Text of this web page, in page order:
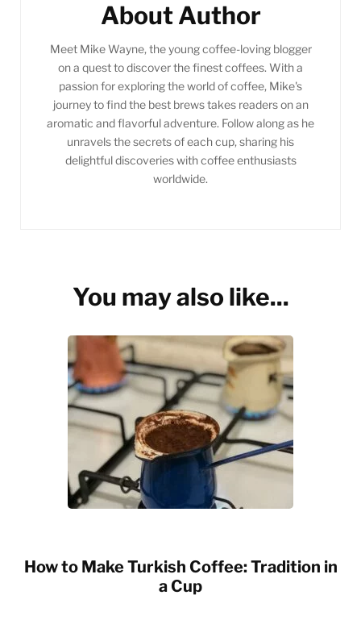
About Author
Meet Mike Wayne, the young coffee-loving blogger
on a quest to discover the finest coffees. With a
passion for exploring the world of coffee, Mike's
journey to find the best brews takes readers on an
aromatic and flavorful adventure. Follow along as he
unravels the secrets of each cup, sharing his
delightful discoveries with coffee enthusiasts
worldwide.
You may also like...
How to Make Turkish Coffee: Tradition in
a Cup